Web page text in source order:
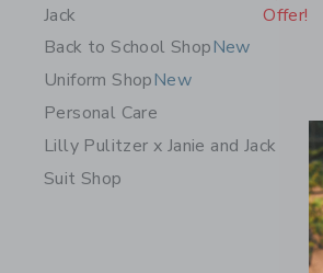
Jack
Offer!
Back to School ShopNew
Uniform ShopNew
Personal Care
Lilly Pulitzer x Janie and Jack
Suit Shop